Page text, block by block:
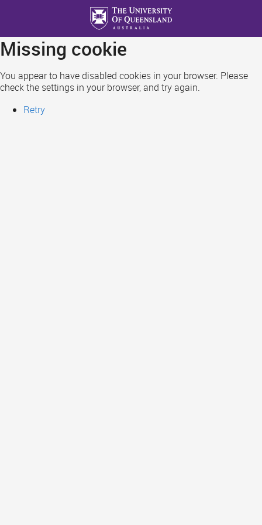
main
content
Missing cookie
You appear to have disabled cookies in your browser. Please
check the settings in your browser, and try again.
Retry